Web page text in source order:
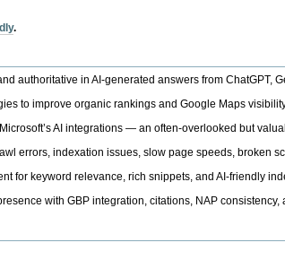
.
authoritative in AI-generated answers from ChatGPT,
to improve organic rankings and Google Maps
AI integrations — an often-overlooked but
errors, indexation issues, slow page speeds, broken
for keyword relevance, rich snippets, and AI-friendly
with GBP integration, citations, NAP consistency,